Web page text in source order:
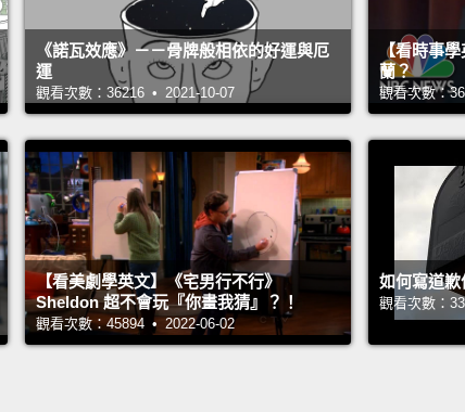
And I will now, here, onstage,
happen—
that Asia will regain
leading part of the world, as it
of years. And I will do that by
what year the average
China, will reach that of the
whole economy, because to
the size of U.K.—that's a piece
people. But I want to see
money for each person per
《諾瓦效應》－－骨牌般相依的好運與厄
運
觀看次數：36216 • 2021-10-07
【看時事
蘭？
觀看次數：
【看美劇學英文】《宅男行不行》
Sheldon 超不會玩『你畫我猜』？！
觀看次數：45894 • 2022-06-02
如何寫道歉
觀看次數：